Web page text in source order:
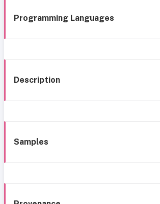
Programming Languages
Description
Samples